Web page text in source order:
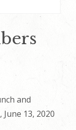
and
13, 2020